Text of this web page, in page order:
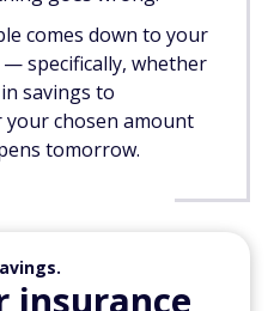
comes down to your
specifically, whether
savings to
chosen amount
tomorrow.
insurance